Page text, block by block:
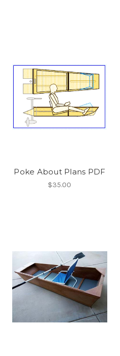
Poke About Plans PDF
$35.00